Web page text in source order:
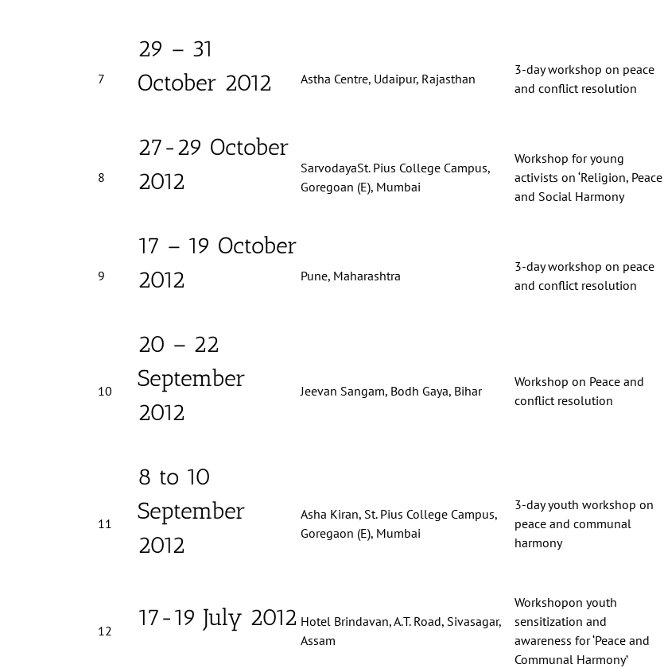
7
29 – 31
October 2012
Astha Centre, Udaipur, Rajasthan
3-day workshop on peace
and conflict resolution
8
27-29 October
2012
SarvodayaSt. Pius College Campus,
Goregoan (E), Mumbai
Workshop for young
activists on ‘Religion, Peace
and Social Harmony
9
17 – 19 October
2012
Pune, Maharashtra
3-day workshop on peace
and conflict resolution
10
20 – 22
September
2012
Jeevan Sangam, Bodh Gaya, Bihar
Workshop on Peace and
conflict resolution
11
8 to 10
September
2012
Asha Kiran, St. Pius College Campus,
Goregaon (E), Mumbai
3-day youth workshop on
peace and communal
harmony
12 17-19 July 2012 Hotel Brindavan, A.T. Road, Sivasagar,
Assam
Workshopon youth
sensitization and
awareness for ‘Peace and
Communal Harmony’